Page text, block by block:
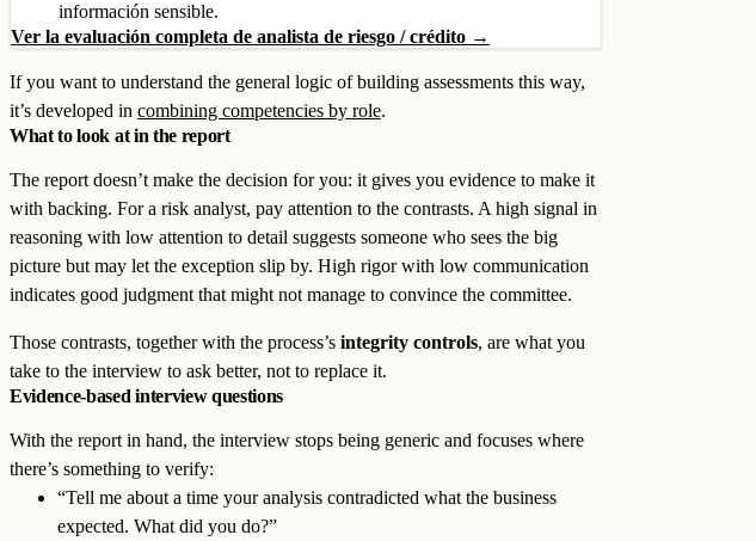
información sensible.
Ver la evaluación completa de analista de riesgo / crédito →
If you want to understand the general logic of building assessments this way,
it’s developed in combining competencies by role.
What to look at in the report
The report doesn’t make the decision for you: it gives you evidence to make it
with backing. For a risk analyst, pay attention to the contrasts. A high signal in
reasoning with low attention to detail suggests someone who sees the big
picture but may let the exception slip by. High rigor with low communication
indicates good judgment that might not manage to convince the committee.
Those contrasts, together with the process’s integrity controls, are what you
take to the interview to ask better, not to replace it.
Evidence-based interview questions
With the report in hand, the interview stops being generic and focuses where
there’s something to verify:
“Tell me about a time your analysis contradicted what the business
expected. What did you do?”